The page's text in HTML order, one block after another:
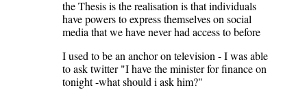
the Thesis is the realisation is that individuals
have powers to express themselves on social
media that we have never had access to before
I used to be an anchor on television - I was able
to ask twitter "I have the minister for finance on
tonight -what should i ask him?"